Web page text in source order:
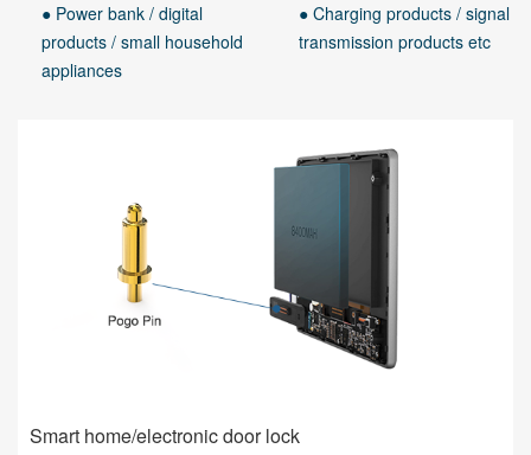
● Power bank / digital
products / small household
appliances
● Charging products / signal
transmission products etc
Smart home/electronic door lock
Smart home/electronic door lock